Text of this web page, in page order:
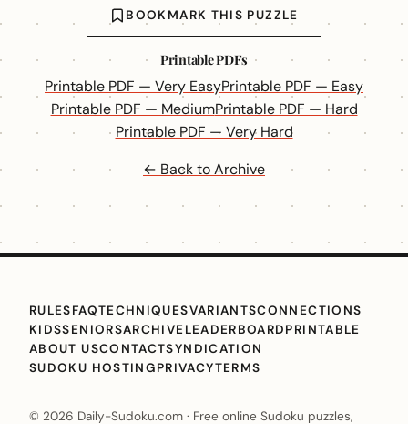
BOOKMARK THIS PUZZLE
Printable PDFs
Printable PDF — Very EasyPrintable PDF — Easy
Printable PDF — MediumPrintable PDF — Hard
Printable PDF — Very Hard
← Back to Archive
RULESFAQTECHNIQUESVARIANTSCONNECTIONS
KIDSSENIORSARCHIVELEADERBOARDPRINTABLE
ABOUT USCONTACTSYNDICATION
SUDOKU HOSTINGPRIVACYTERMS
© 2026 Daily-Sudoku.com · Free online Sudoku puzzles,